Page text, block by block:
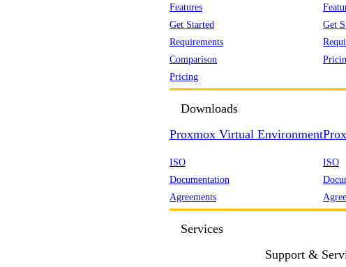
Features
Get Started
Requirements
Comparison
Pricing
Get
Downloads
Proxmox Virtual Environment
ISO
Documentation
Agreements
ISO
Services
Support &